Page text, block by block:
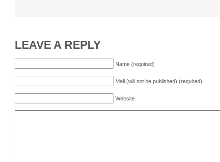
LEAVE A REPLY
Name (required)
Mail (will not be published) (required)
Website